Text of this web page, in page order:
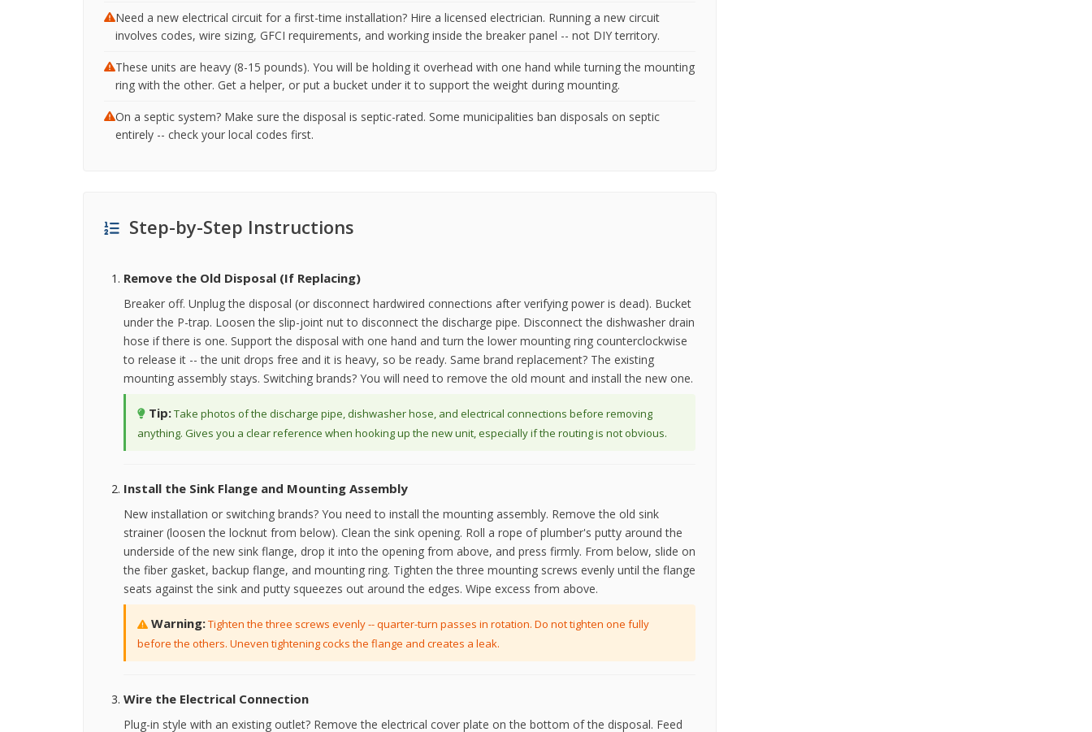
Need a new electrical circuit for a first-time installation? Hire a licensed electrician. Running a new circuit
involves codes, wire sizing, GFCI requirements, and working inside the breaker panel -- not DIY territory.
These units are heavy (8-15 pounds). You will be holding it overhead with one hand while turning the mounting
ring with the other. Get a helper, or put a bucket under it to support the weight during mounting.
On a septic system? Make sure the disposal is septic-rated. Some municipalities ban disposals on septic
entirely -- check your local codes first.
Step-by-Step Instructions
Remove the Old Disposal (If Replacing)
Breaker off. Unplug the disposal (or disconnect hardwired connections after verifying power is dead). Bucket
under the P-trap. Loosen the slip-joint nut to disconnect the discharge pipe. Disconnect the dishwasher drain
hose if there is one. Support the disposal with one hand and turn the lower mounting ring counterclockwise
to release it -- the unit drops free and it is heavy, so be ready. Same brand replacement? The existing
mounting assembly stays. Switching brands? You will need to remove the old mount and install the new one.
Tip:Take photos of the discharge pipe, dishwasher hose, and electrical connections before removing
anything. Gives you a clear reference when hooking up the new unit, especially if the routing is not obvious.
Install the Sink Flange and Mounting Assembly
New installation or switching brands? You need to install the mounting assembly. Remove the old sink
strainer (loosen the locknut from below). Clean the sink opening. Roll a rope of plumber's putty around the
underside of the new sink flange, drop it into the opening from above, and press firmly. From below, slide on
the fiber gasket, backup flange, and mounting ring. Tighten the three mounting screws evenly until the flange
seats against the sink and putty squeezes out around the edges. Wipe excess from above.
Warning:Tighten the three screws evenly -- quarter-turn passes in rotation. Do not tighten one fully
before the others. Uneven tightening cocks the flange and creates a leak.
Wire the Electrical Connection
Plug-in style with an existing outlet? Remove the electrical cover plate on the bottom of the disposal. Feed